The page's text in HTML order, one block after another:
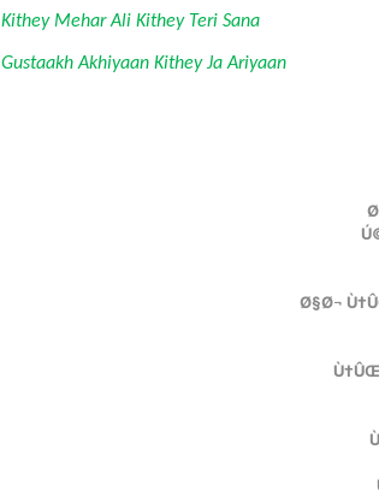
Kithey Mehar Ali Kithey Teri Sana
Gustaakh Akhiyaan Kithey Ja Ariyaan
Ø§Ø¬